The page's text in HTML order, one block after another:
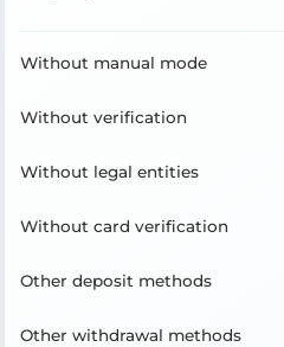
Without manual mode
Without verification
Without legal entities
Without card verification
Other deposit methods
Other withdrawal methods